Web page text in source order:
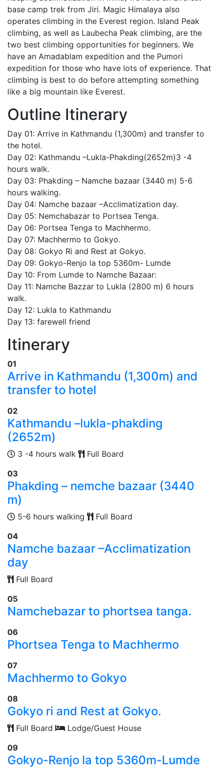
base camp trek from Jiri. Magic Himalaya also
operates climbing in the Everest region. Island Peak
climbing, as well as Laubecha Peak climbing, are the
two best climbing opportunities for beginners. We
have an Amadablam expedition and the Pumori
expedition for those who have lots of experience. That
climbing is best to do before attempting something
like a big mountain like Everest.
Outline Itinerary
Day 01: Arrive in Kathmandu (1,300m) and transfer to
the hotel.
Day 02: Kathmandu –Lukla-Phakding(2652m)3 -4
hours walk.
Day 03: Phakding – Namche bazaar (3440 m) 5-6
hours walking.
Day 04: Namche bazaar –Acclimatization day.
Day 05: Nemchabazar to Portsea Tenga.
Day 06: Portsea Tenga to Machhermo.
Day 07: Machhermo to Gokyo.
Day 08: Gokyo Ri and Rest at Gokyo.
Day 09: Gokyo-Renjo la top 5360m- Lumde
Day 10: From Lumde to Namche Bazaar:
Day 11: Namche Bazzar to Lukla (2800 m) 6 hours
walk.
Day 12: Lukla to Kathmandu
Day 13: farewell friend
Itinerary
01
Arrive in Kathmandu (1,300m) and
transfer to hotel
02
Kathmandu –lukla-phakding
(2652m)
3 -4 hours walk
Full Board
03
Phakding – nemche bazaar (3440
m)
5-6 hours walking
Full Board
04
Namche bazaar –Acclimatization
day
Full Board
05
Namchebazar to phortsea tanga.
06
Phortsea Tenga to Machhermo
07
Machhermo to Gokyo
08
Gokyo ri and Rest at Gokyo.
Full Board
Lodge/Guest House
09
Gokyo-Renjo la top 5360m-Lumde